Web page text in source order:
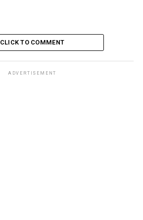
CLICK TO COMMENT
ADVERTISEMENT